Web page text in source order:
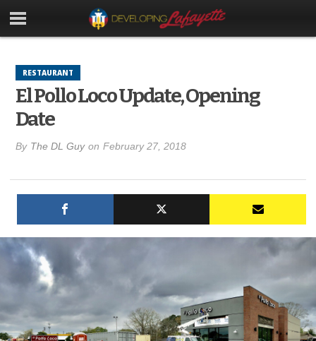
RESTAURANT
El Pollo Loco Update, Opening
Date
By The DL Guy on February 27, 2018